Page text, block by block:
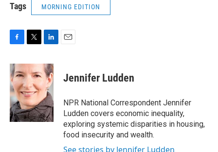
Tags MORNING EDITION
c
e
b
o
o
k
i
t
e
r
n
k
e
d
I
n
Jennifer Ludden
NPR National Correspondent Jennifer
Ludden covers economic inequality,
exploring systemic disparities in housing,
food insecurity and wealth.
See stories by Jennifer Ludden